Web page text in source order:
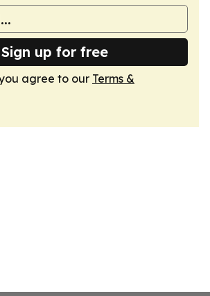
Sign up for free
agree to our Terms &